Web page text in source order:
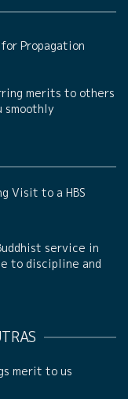
Propagation
merits to others
smoothly
Visit to a HBS
service in
to discipline and
merit to us